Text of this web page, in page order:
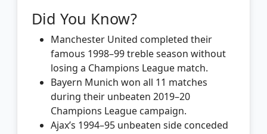
Did You Know?
Manchester United completed their
famous 1998–99 treble season without
losing a Champions League match.
Bayern Munich won all 11 matches
during their unbeaten 2019–20
Champions League campaign.
Ajax’s 1994–95 unbeaten side conceded